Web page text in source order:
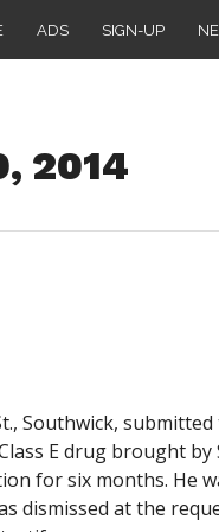
ADS SIGN-UP
2014
Southwick,
E drug brought
for six months. He
dismissed at the